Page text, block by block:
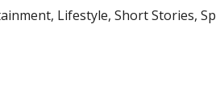
Lifestyle, Short Stories,